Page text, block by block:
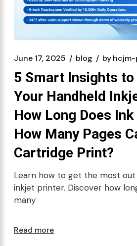
June 17, 2025 blog byhcjm-
5 Smart Insights
Your Handheld
How Long Does
How Many Pages
Cartridge Print?
Learn how to get the most
inkjet printer. Discover how
many
Read more